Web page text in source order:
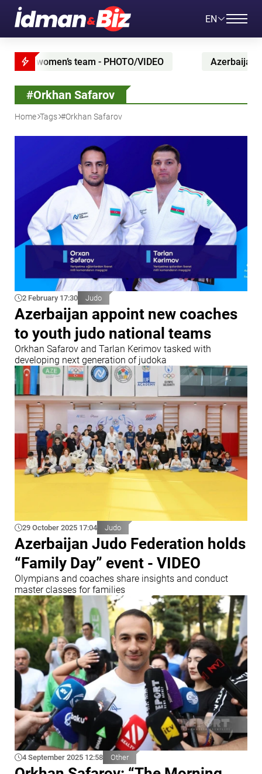
EN
VIDEO Azerbaijan maintain position in UEFA
#Orkhan Safarov
Home Tags #Orkhan Safarov
2 February 17:30 Judo
Azerbaijan appoint new coaches
to youth judo national teams
Orkhan Safarov and Tarlan Kerimov tasked with
developing next generation of judoka
29 October 2025 17:04 Judo
Azerbaijan Judo Federation holds
“Family Day” event - VIDEO
Olympians and coaches share insights and conduct
master classes for families
4 September 2025 12:58 Other